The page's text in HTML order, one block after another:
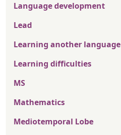
Language development
Lead
Learning another language
Learning difficulties
MS
Mathematics
Mediotemporal Lobe